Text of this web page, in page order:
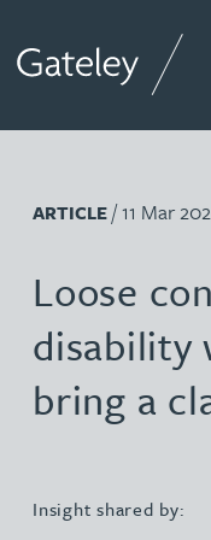
ARTICLE/ 11 Mar
Loose
disability
bring a
Insight shared by: